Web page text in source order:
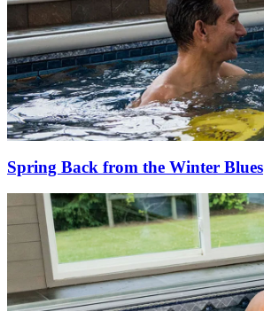
Spring Back from the Winter Blues